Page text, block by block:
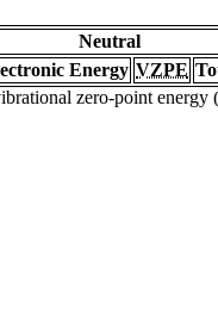
Neutral
Energy VZPE
zero-point energy